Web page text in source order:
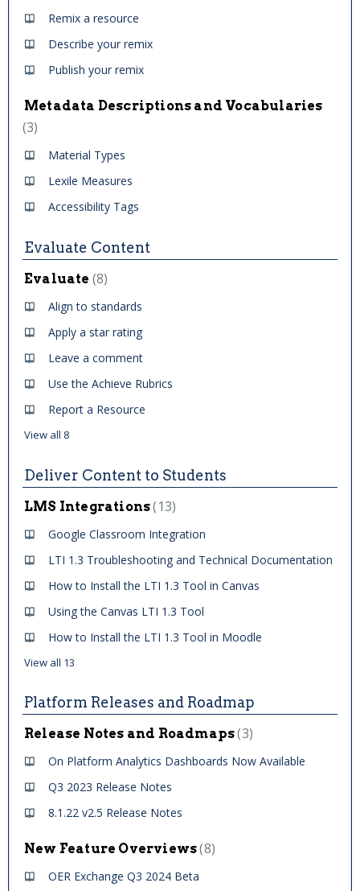
Remix a resource
Describe your remix
Publish your remix
Metadata Descriptions and Vocabularies
3
Material Types
Lexile Measures
Accessibility Tags
Evaluate Content
Evaluate 8
Align to standards
Apply a star rating
Leave a comment
Use the Achieve Rubrics
Report a Resource
View all 8
Deliver Content to Students
LMS Integrations 13
Google Classroom Integration
LTI 1.3 Troubleshooting and Technical Documentation
How to Install the LTI 1.3 Tool in Canvas
Using the Canvas LTI 1.3 Tool
How to Install the LTI 1.3 Tool in Moodle
View all 13
Platform Releases and Roadmap
Release Notes and Roadmaps 3
On Platform Analytics Dashboards Now Available
Q3 2023 Release Notes
8.1.22 v2.5 Release Notes
New Feature Overviews 8
OER Exchange Q3 2024 Beta